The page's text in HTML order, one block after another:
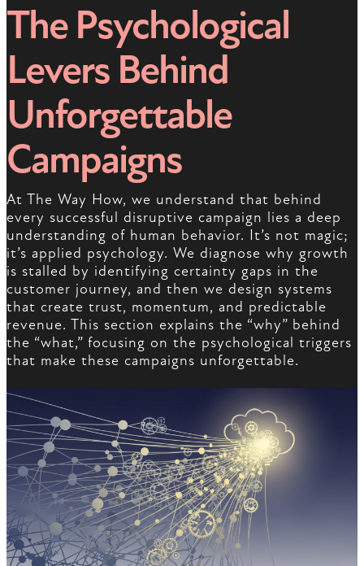
The Psychological
Levers Behind
Unforgettable
Campaigns
At The Way How, we understand that behind
every successful disruptive campaign lies a deep
understanding of human behavior. It’s not magic;
it’s applied psychology. We diagnose why growth
is stalled by identifying certainty gaps in the
customer journey, and then we design systems
that create trust, momentum, and predictable
revenue. This section explains the “why” behind
the “what,” focusing on the psychological triggers
that make these campaigns unforgettable.